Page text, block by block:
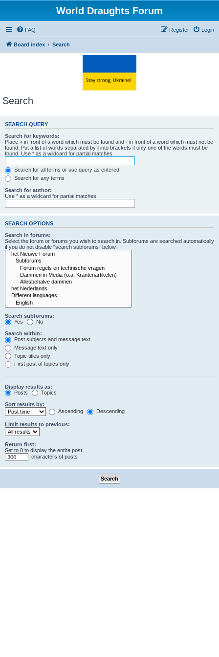
World Draughts Forum
FAQ Login
Register
Board index Search
Search
SEARCH QUERY
Search for keywords:
Place + in front of a word which must be found and - in front of a word which must not be
found. Put a list of words separated by
into brackets if only one of the words must be
found. Use * as a wildcard for partial matches.
Search for all terms or use query as entered
Search for any terms
Search for author:
Use * as a wildcard for partial matches.
SEARCH OPTIONS
Search in forums:
Select the forum or forums you wish to search in. Subforums are searched automatically
if you do not disable “search subforums“ below.
Search subforums:
Yes
No
Search within:
Post subjects and message text
Message text only
Topic titles only
First post of topics only
Display results as:
Posts
Topics
Sort results by:
Ascending
Descending
Limit results to previous:
Return first:
Set to 0 to display the entire post.
characters of posts